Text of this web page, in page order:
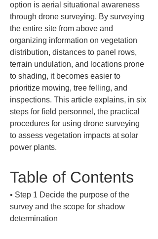
option is aerial situational awareness
through drone surveying. By surveying
the entire site from above and
organizing information on vegetation
distribution, distances to panel rows,
terrain undulation, and locations prone
to shading, it becomes easier to
prioritize mowing, tree felling, and
inspections. This article explains, in six
steps for field personnel, the practical
procedures for using drone surveying
to assess vegetation impacts at solar
power plants.
Table of Contents
• Step 1 Decide the purpose of the
survey and the scope for shadow
determination